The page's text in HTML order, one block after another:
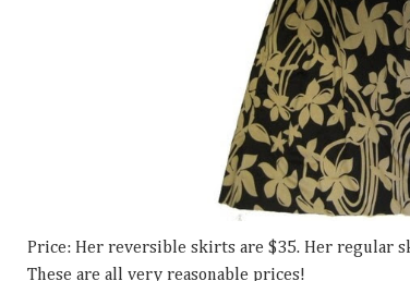
Price: Her reversible skirts are $35. Her regular
These are all very reasonable prices!